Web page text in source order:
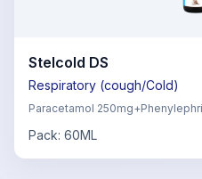
Stelcold DS
Respiratory (cough/Cold)
Paracetamol
Pack: 60ML